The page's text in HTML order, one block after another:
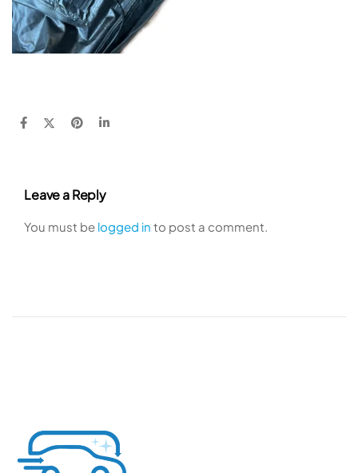
Leave a Reply
You must be logged in to post a comment.